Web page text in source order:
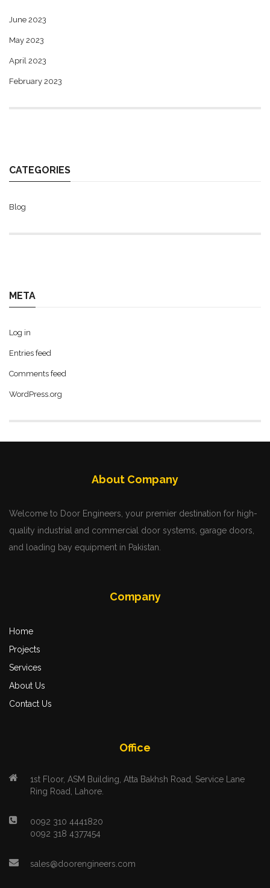
June 2023
May 2023
April 2023
February 2023
CATEGORIES
Blog
META
Log in
Entries feed
Comments feed
WordPress.org
About Company
Welcome to Door Engineers, your premier destination for high-
quality industrial and commercial door systems, garage doors,
and loading bay equipment in Pakistan.
Company
Home
Projects
Services
About Us
Contact Us
Office
1st Floor, ASM Building, Atta Bakhsh Road, Service Lane
Ring Road, Lahore.
0092 310 4441820
0092 318 4377454
sales@doorengineers.com